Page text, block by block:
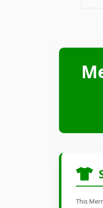
This